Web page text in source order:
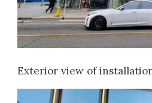
Exterior view of